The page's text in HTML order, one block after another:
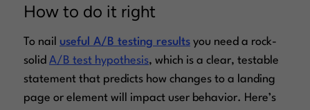
How to do it right
To nail useful A/B testing results you need a rock-
solid A/B test hypothesis, which is a clear, testable
statement that predicts how changes to a landing
page or element will impact user behavior. Here’s